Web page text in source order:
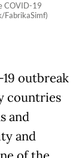
COVID-19
FabrikaSimf)
outbreak
countries
and
and